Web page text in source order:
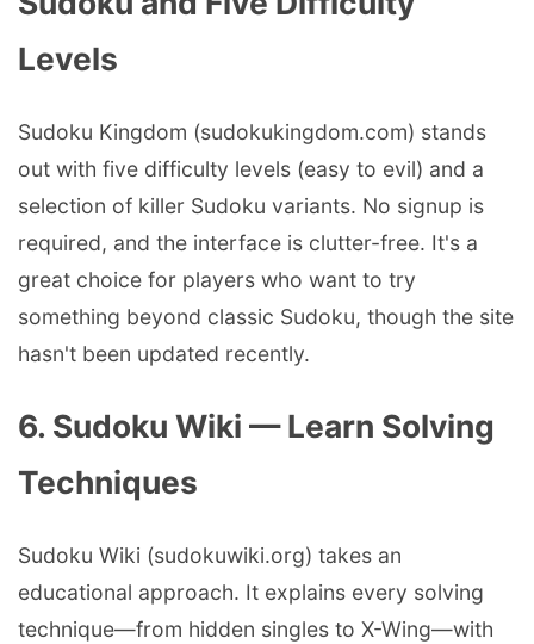
Levels
Sudoku Kingdom (sudokukingdom.com) stands
out with five difficulty levels (easy to evil) and a
selection of killer Sudoku variants. No signup is
required, and the interface is clutter-free. It's a
great choice for players who want to try
something beyond classic Sudoku, though the site
hasn't been updated recently.
6. Sudoku Wiki — Learn Solving
Techniques
Sudoku Wiki (sudokuwiki.org) takes an
educational approach. It explains every solving
technique—from hidden singles to X-Wing—with